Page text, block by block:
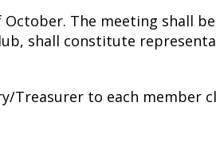
The meeting shall
shall constitute
Treasurer to each member